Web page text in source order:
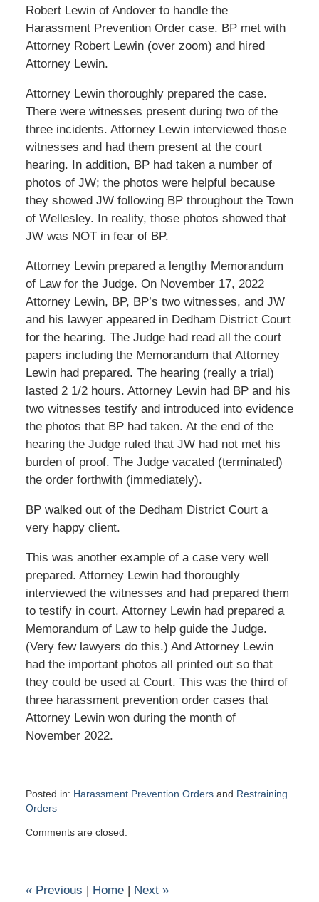
Robert Lewin of Andover to handle the
Harassment Prevention Order case. BP met with
Attorney Robert Lewin (over zoom) and hired
Attorney Lewin.
Attorney Lewin thoroughly prepared the case.
There were witnesses present during two of the
three incidents. Attorney Lewin interviewed those
witnesses and had them present at the court
hearing. In addition, BP had taken a number of
photos of JW; the photos were helpful because
they showed JW following BP throughout the Town
of Wellesley. In reality, those photos showed that
JW was NOT in fear of BP.
Attorney Lewin prepared a lengthy Memorandum
of Law for the Judge. On November 17, 2022
Attorney Lewin, BP, BP’s two witnesses, and JW
and his lawyer appeared in Dedham District Court
for the hearing. The Judge had read all the court
papers including the Memorandum that Attorney
Lewin had prepared. The hearing (really a trial)
lasted 2 1/2 hours. Attorney Lewin had BP and his
two witnesses testify and introduced into evidence
the photos that BP had taken. At the end of the
hearing the Judge ruled that JW had not met his
burden of proof. The Judge vacated (terminated)
the order forthwith (immediately).
BP walked out of the Dedham District Court a
very happy client.
This was another example of a case very well
prepared. Attorney Lewin had thoroughly
interviewed the witnesses and had prepared them
to testify in court. Attorney Lewin had prepared a
Memorandum of Law to help guide the Judge.
(Very few lawyers do this.) And Attorney Lewin
had the important photos all printed out so that
they could be used at Court. This was the third of
three harassment prevention order cases that
Attorney Lewin won during the month of
November 2022.
Posted in: Harassment Prevention Ordersand Restraining
Orders
December
pm
Comments are closed.
«Previous | Home | Next »